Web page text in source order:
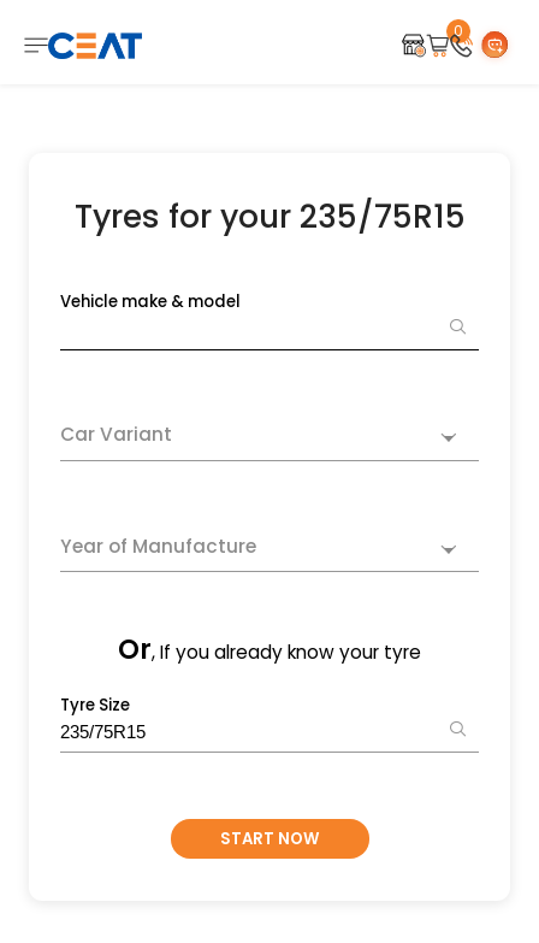
Tyres for your 235/75R15
Vehicle make & model
Car Variant
Year of Manufacture
Or, If you already know your tyre
Tyre Size
START NOW
0